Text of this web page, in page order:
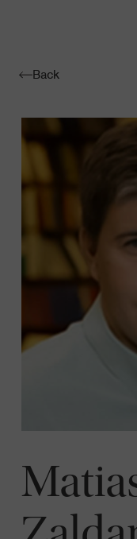
Back